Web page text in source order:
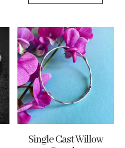
multiple
variants.
options
may
be
chosen
on
Single Cast Willow